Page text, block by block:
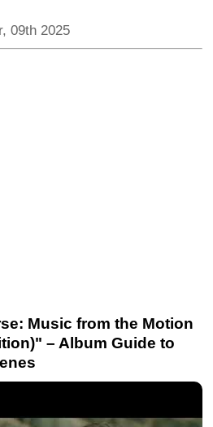
09th 2025
Music from the Motion
– Album Guide to